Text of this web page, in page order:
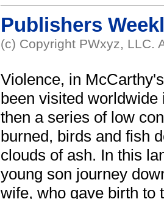
Publishers
(c) Copyright PWxyz, LLC.
Violence, in
been visited
then a series of low
burned, birds and fish
clouds of ash. In this
young son journey
wife, who gave birth to